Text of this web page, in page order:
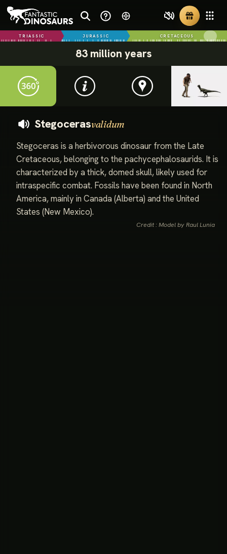
TRIASSIC JURASSIC CRETACEOUS
83 million years
Stegocerasvalidum
Stegoceras is a herbivorous dinosaur from the Late
Cretaceous, belonging to the pachycephalosaurids. It is
characterized by a thick, domed skull, likely used for
intraspecific combat. Fossils have been found in North
America, mainly in Canada (Alberta) and the United
States (New Mexico).
Credit : Model by Raul Lunia